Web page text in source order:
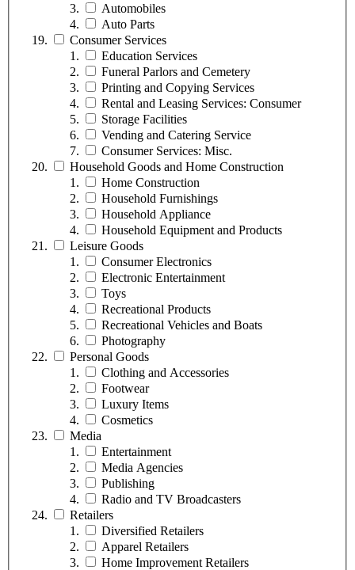
Automobiles
Auto Parts
Consumer Services
Education Services
Funeral Parlors and Cemetery
Printing and Copying Services
Rental and Leasing Services: Consumer
Storage Facilities
Vending and Catering Service
Consumer Services: Misc.
Household Goods and Home Construction
Home Construction
Household Furnishings
Household Appliance
Household Equipment and Products
Leisure Goods
Consumer Electronics
Electronic Entertainment
Toys
Recreational Products
Recreational Vehicles and Boats
Photography
Personal Goods
Clothing and Accessories
Footwear
Luxury Items
Cosmetics
Media
Entertainment
Media Agencies
Publishing
Radio and TV Broadcasters
Retailers
Diversified Retailers
Apparel Retailers
Home Improvement Retailers